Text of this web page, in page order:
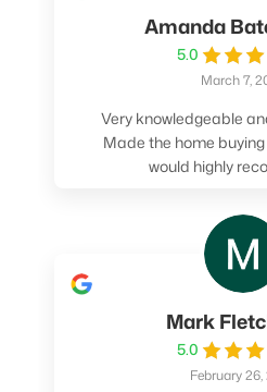
Amanda
5.0
March 7,
Very knowledgeable
Made the home
would highly
Mark
5.0
February